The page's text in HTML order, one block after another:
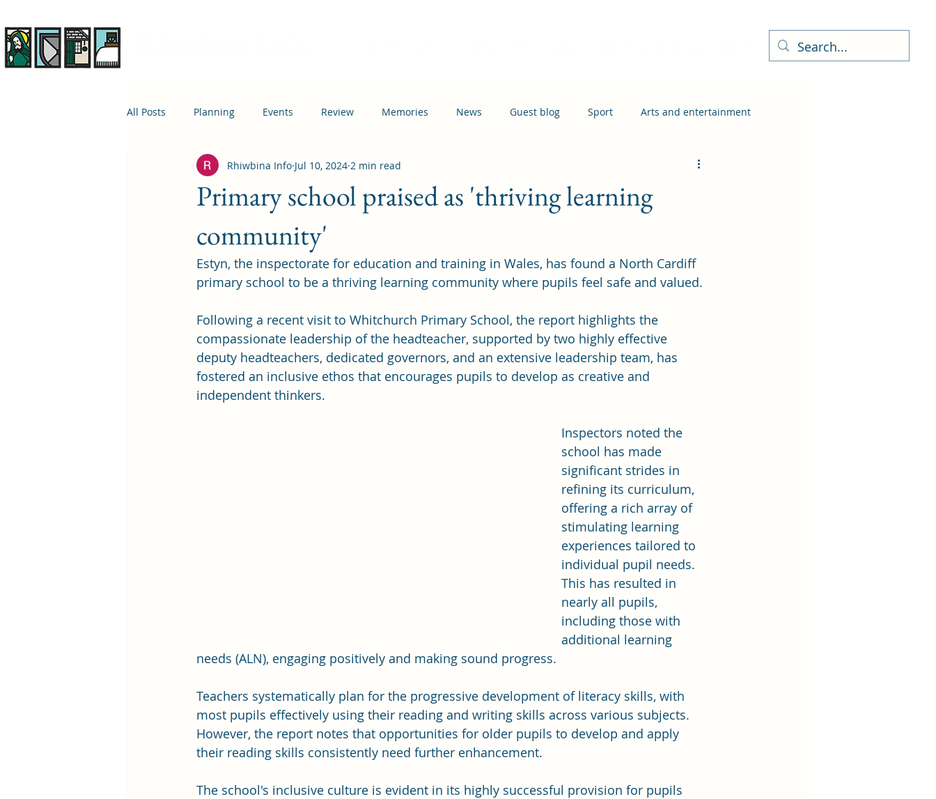
All Posts Planning Events Review Memories News Guest blog Sport Arts and entertainment
Housing Education Transport
Primary school praised as 'thriving learning
community'
Rhiwbina Info Jul 10, 2024 2 min read
Estyn, the inspectorate for education and training in Wales, has found a North Cardiff
primary school to be a thriving learning community where pupils feel safe and valued.
Following a recent visit to Whitchurch Primary School, the report highlights the
compassionate leadership of the headteacher, supported by two highly effective
deputy headteachers, dedicated governors, and an extensive leadership team, has
fostered an inclusive ethos that encourages pupils to develop as creative and
independent thinkers.
Inspectors noted the
school has made
significant strides in
refining its curriculum,
offering a rich array of
stimulating learning
experiences tailored to
individual pupil needs.
This has resulted in
nearly all pupils,
including those with
additional learning
needs (ALN), engaging positively and making sound progress.
Teachers systematically plan for the progressive development of literacy skills, with
most pupils effectively using their reading and writing skills across various subjects.
However, the report notes that opportunities for older pupils to develop and apply
their reading skills consistently need further enhancement.
The school's inclusive culture is evident in its highly successful provision for pupils